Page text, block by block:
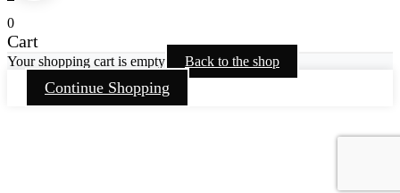
0
Cart
Your shopping cart is empty Back to the shop
Continue Shopping